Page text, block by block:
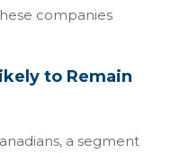
companies
to Remain
a segment